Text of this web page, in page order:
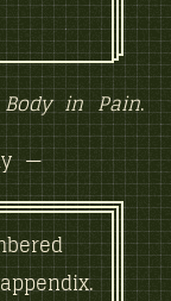
in Pain.
—